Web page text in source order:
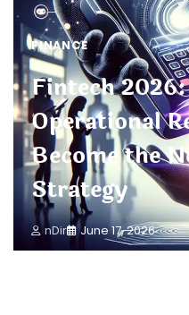
FINANCE
Fintech
Operational
Become the
Strategy
nDir June 17, 2026